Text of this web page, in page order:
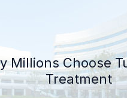
Millions Choose
Treatment